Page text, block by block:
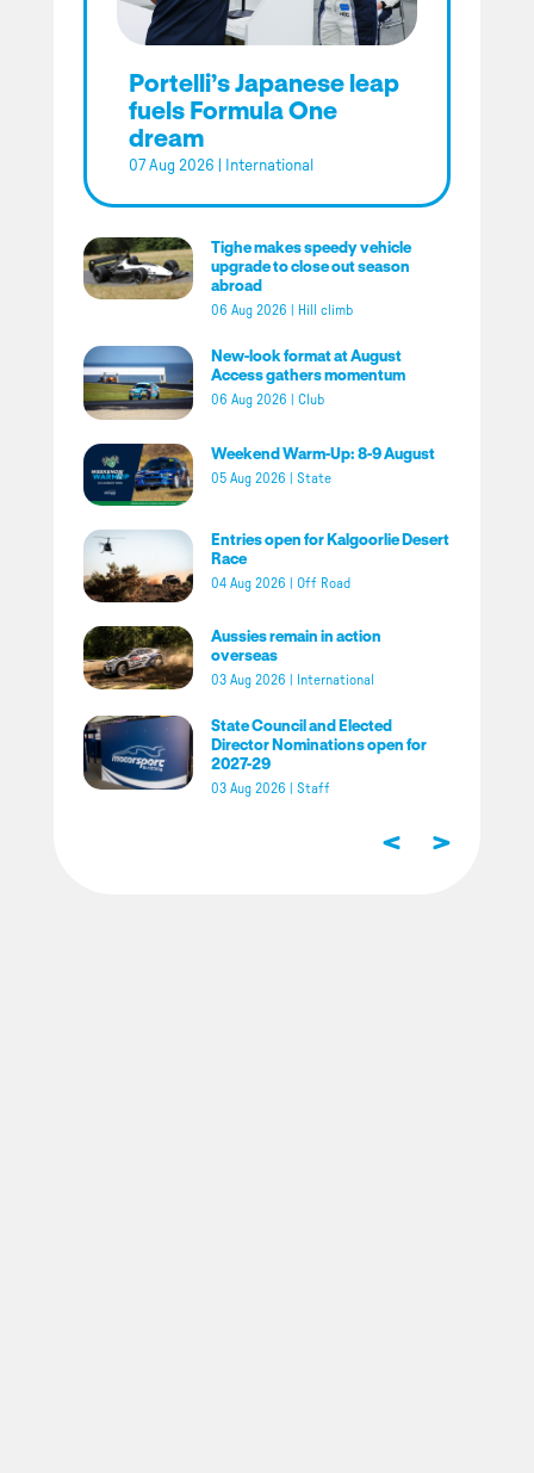
Portelli’s Japanese leap
fuels Formula One
dream
07 Aug 2026 International
Tighe makes speedy vehicle
upgrade to close out season
abroad
06 Aug 2026 Hill climb
New-look format at August
Access gathers momentum
06 Aug 2026 Club
Weekend Warm-Up: 8-9 August
05 Aug 2026 State
Entries open for Kalgoorlie Desert
Race
04 Aug 2026 Off Road
Aussies remain in action
overseas
03 Aug 2026 International
State Council and Elected
Director Nominations open for
2027-29
03 Aug 2026 Staff
< >